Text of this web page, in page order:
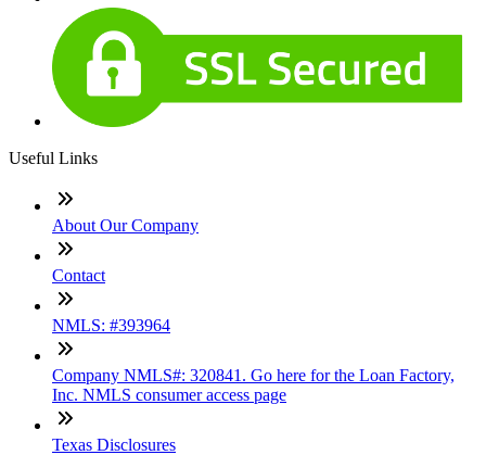
Useful Links
About Our Company
Contact
NMLS: #393964
Company NMLS#: 320841. Go here for the Loan Factory,
Inc. NMLS consumer access page
Texas Disclosures